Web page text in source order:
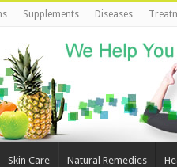
Supplements Diseases
Skin Care Natural Remedies